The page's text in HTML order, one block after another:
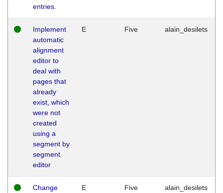
entries.
Implement
automatic
alignment
editor to
deal with
pages that
already
exist, which
were not
created
using a
segment by
segment
editor
E Five alain_desilets
Change
E Five alain_desilets